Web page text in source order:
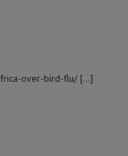
over-bird-flu/ […]